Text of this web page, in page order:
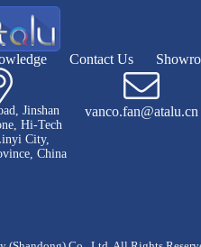
Contact Us
Jinshan
Hi-Tech
City,
China
vanco.fan@atalu.cn